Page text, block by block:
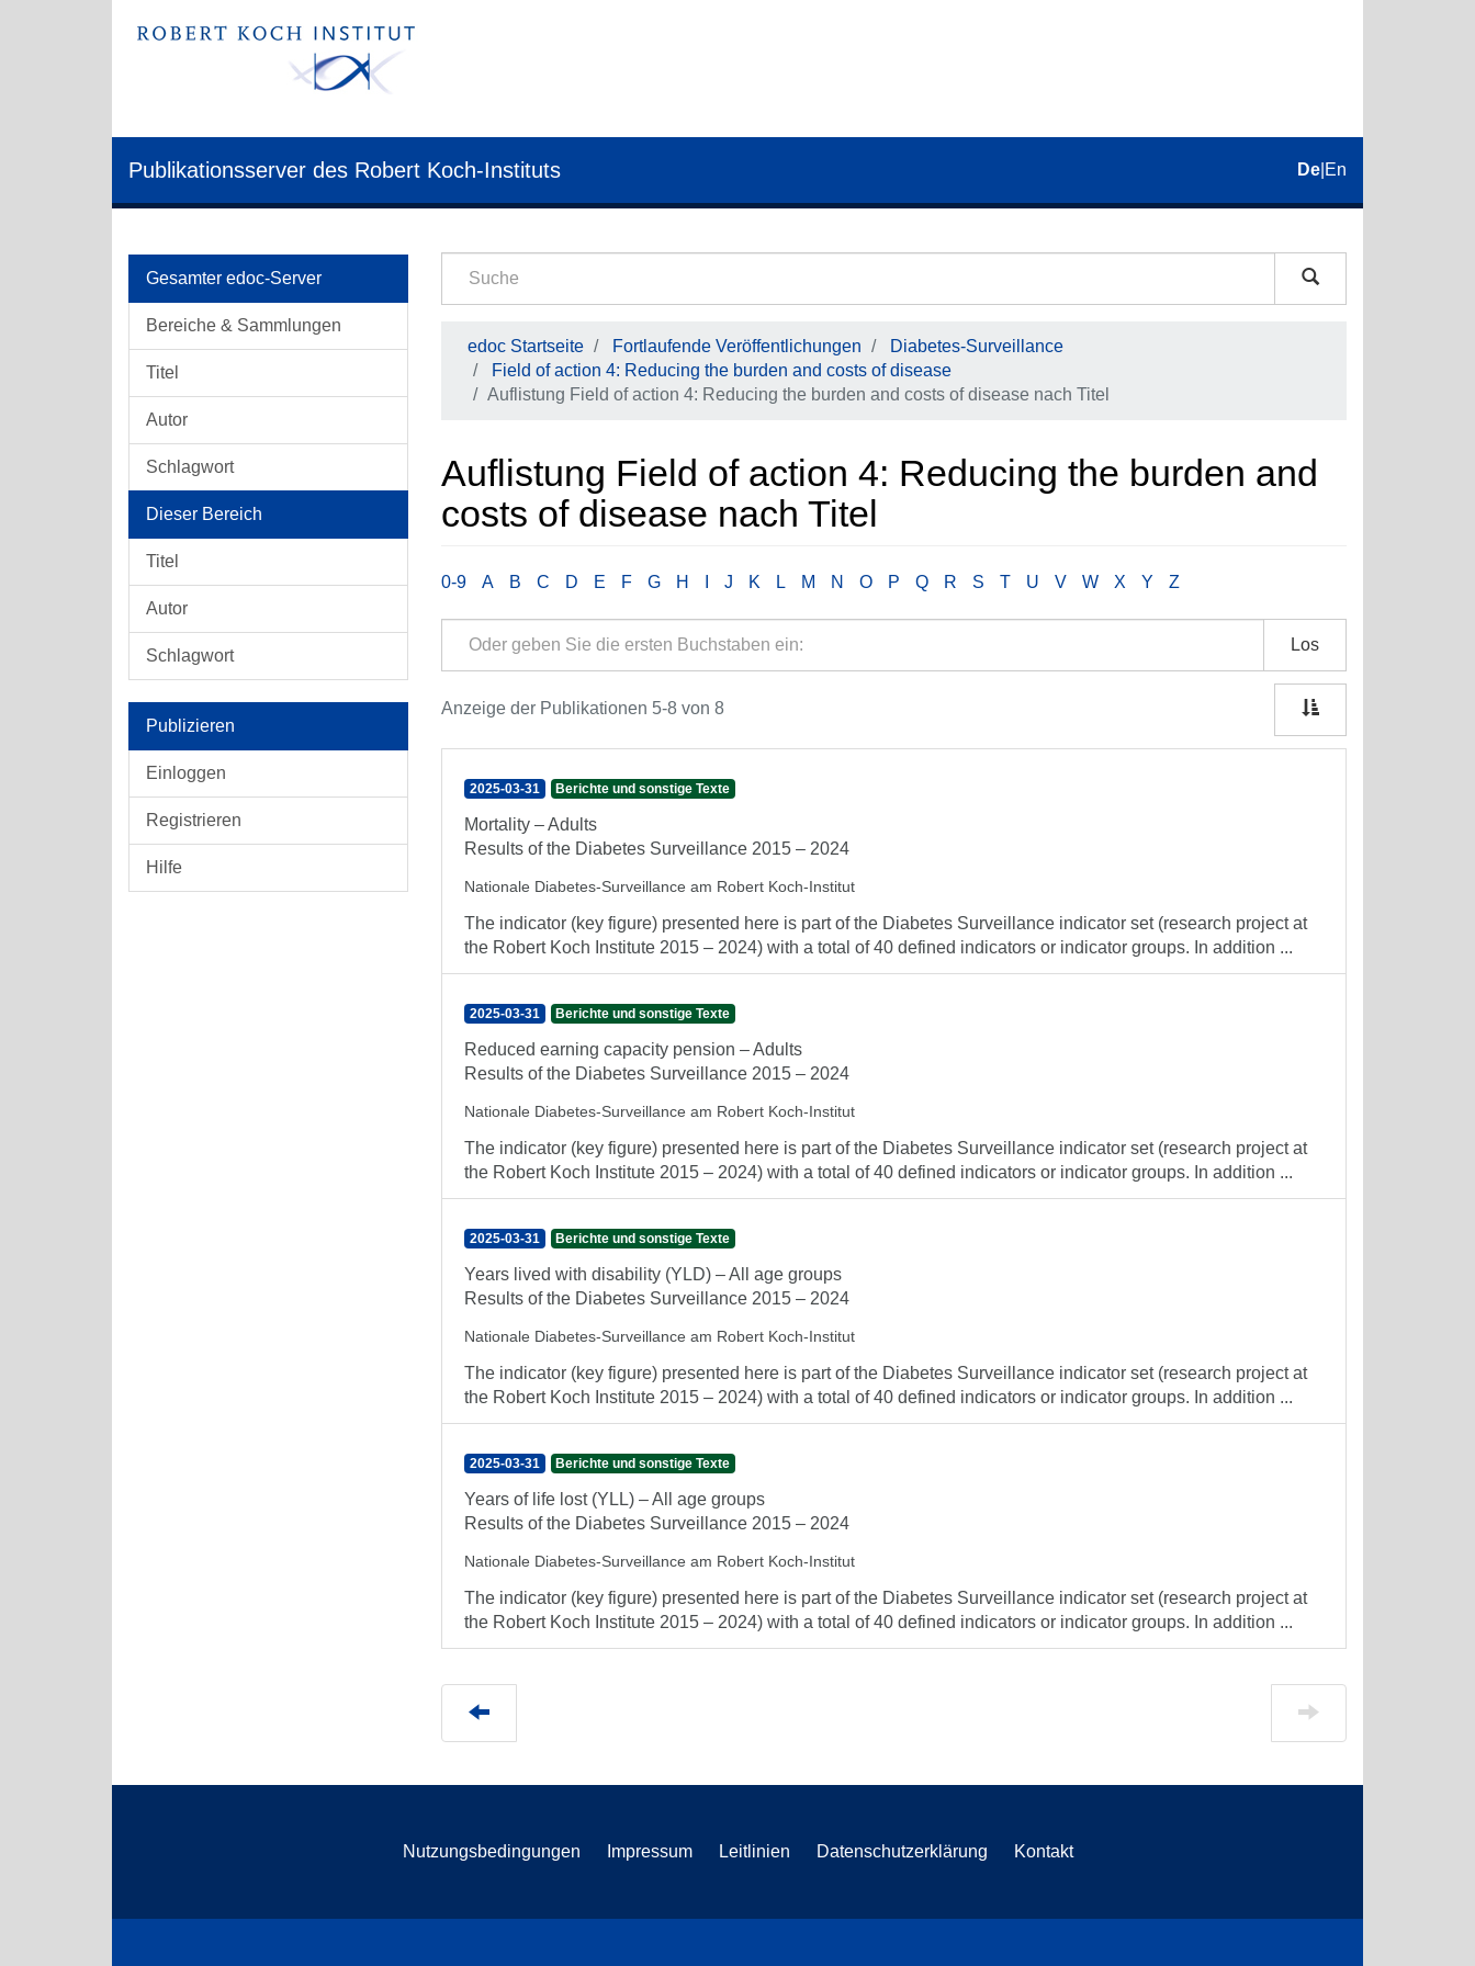
Publikationsserver des Robert Koch-Instituts De En
Gesamter edoc-Server
Bereiche & Sammlungen
Titel
Autor
Schlagwort
Dieser Bereich
Titel
Autor
Schlagwort
Publizieren
Einloggen
Registrieren
Hilfe
edoc Startseite Fortlaufende Veröffentlichungen
Diabetes-Surveillance
Field of action 4: Reducing the burden and costs of disease
Auflistung Field of action 4: Reducing the burden and costs of disease nach Titel
Auflistung Field of action 4: Reducing the burden and
costs of disease nach Titel
0-9 A B C D E F G H J K L M N O P Q R S T U V W X Y Z
Los
Anzeige der Publikationen 5-8 von 8
2025-03-31 Berichte und sonstige Texte
Mortality – Adults
Results of the Diabetes Surveillance 2015 – 2024
Nationale Diabetes-Surveillance am Robert Koch-Institut
The indicator (key figure) presented here is part of the Diabetes Surveillance indicator set (research project at
the Robert Koch Institute 2015 – 2024) with a total of 40 defined indicators or indicator groups. In addition ...
2025-03-31 Berichte und sonstige Texte
Reduced earning capacity pension – Adults
Results of the Diabetes Surveillance 2015 – 2024
Nationale Diabetes-Surveillance am Robert Koch-Institut
The indicator (key figure) presented here is part of the Diabetes Surveillance indicator set (research project at
the Robert Koch Institute 2015 – 2024) with a total of 40 defined indicators or indicator groups. In addition ...
2025-03-31 Berichte und sonstige Texte
Years lived with disability (YLD) – All age groups
Results of the Diabetes Surveillance 2015 – 2024
Nationale Diabetes-Surveillance am Robert Koch-Institut
The indicator (key figure) presented here is part of the Diabetes Surveillance indicator set (research project at
the Robert Koch Institute 2015 – 2024) with a total of 40 defined indicators or indicator groups. In addition ...
2025-03-31 Berichte und sonstige Texte
Years of life lost (YLL) – All age groups
Results of the Diabetes Surveillance 2015 – 2024
Nationale Diabetes-Surveillance am Robert Koch-Institut
The indicator (key figure) presented here is part of the Diabetes Surveillance indicator set (research project at
the Robert Koch Institute 2015 – 2024) with a total of 40 defined indicators or indicator groups. In addition ...
Nutzungsbedingungen Impressum Leitlinien Datenschutzerklärung Kontakt